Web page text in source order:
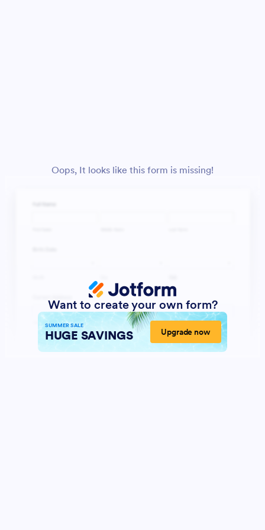
Oops, It looks like this form is missing!
Want to create your own form?
SUMMER SALE
HUGE SAVINGS Upgrade now